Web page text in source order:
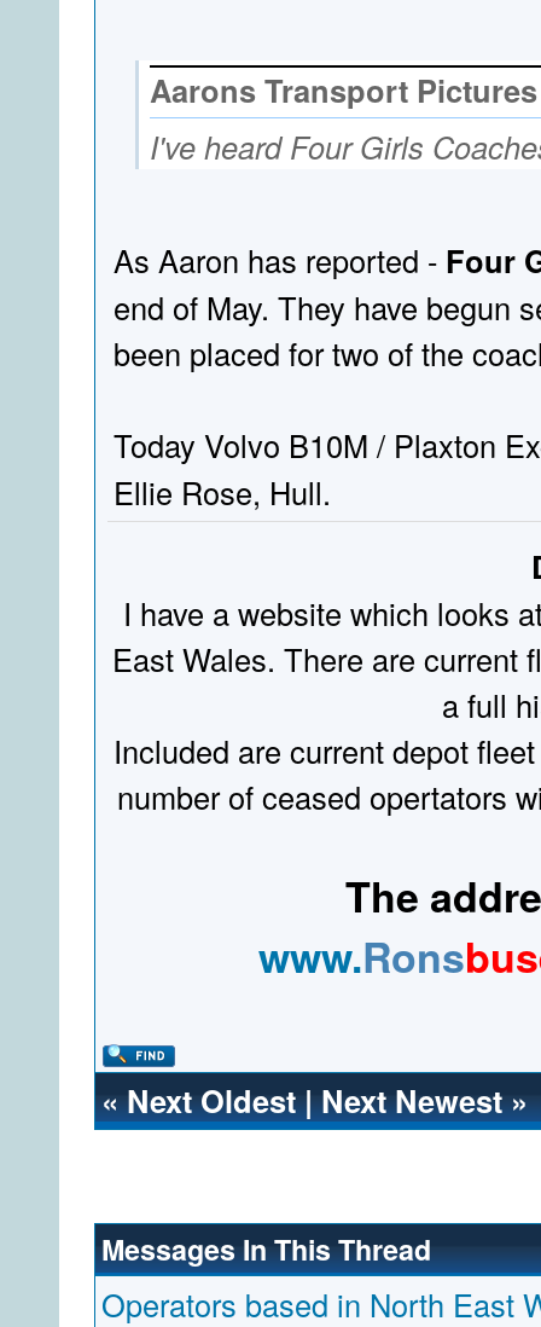
Aarons Transport
I've heard Four Girls
As Aaron has reported - Four
end of May. They have begun
been placed for two of the
Today Volvo B10M / Plaxton
Ellie Rose, Hull.
I have a website which looks
East Wales. There are current
a full
Included are current depot
number of ceased opertators
The
www.Rons
«Next Oldest|Next Newest»
Messages In This Thread
Operators based in North East